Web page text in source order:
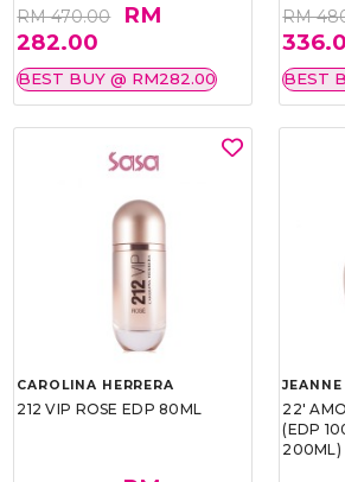
RM 470.00
RM
282.00
BEST BUY @ RM282.00
RM
BEST
CAROLINA HERRERA
212 VIP ROSE EDP 80ML
22'
(EDP
200ML)